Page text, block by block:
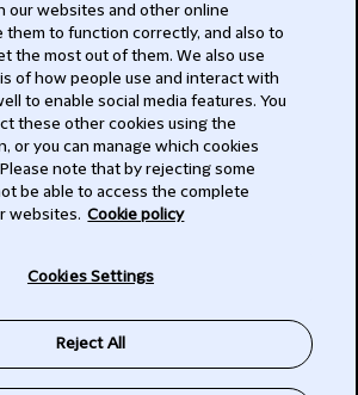
our websites and other online
them to function correctly, and also to
the most out of them. We also use
of how people use and interact with
to enable social media features. You
these other cookies using the
or you can manage which cookies
note that by rejecting some
be able to access the complete
websites. Cookie policy
Cookies Settings
Reject All